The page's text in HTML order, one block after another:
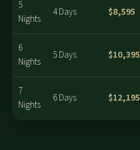
5
Nights
4 Days $8,595
6
Nights
5 Days $10,395
7
Nights
6 Days $12,195